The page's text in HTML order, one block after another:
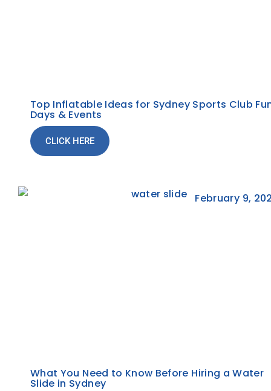
Top Inflatable Ideas for Sydney Sports Club
Days & Events
CLICK HERE
February 9,
What You Need to Know Before Hiring a Water
Slide in Sydney